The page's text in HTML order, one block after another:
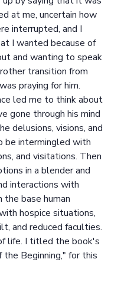
at me, uncertain how
interrupted, and I
I wanted because of
and wanting to speak
transition from
praying for him.
led me to think about
gone through his mind
delusions, visions, and
be intermingled with
and visitations. Then
in a blender and
interactions with
base human
hospice situations,
and reduced faculties.
life. I titled the book's
Beginning," for this